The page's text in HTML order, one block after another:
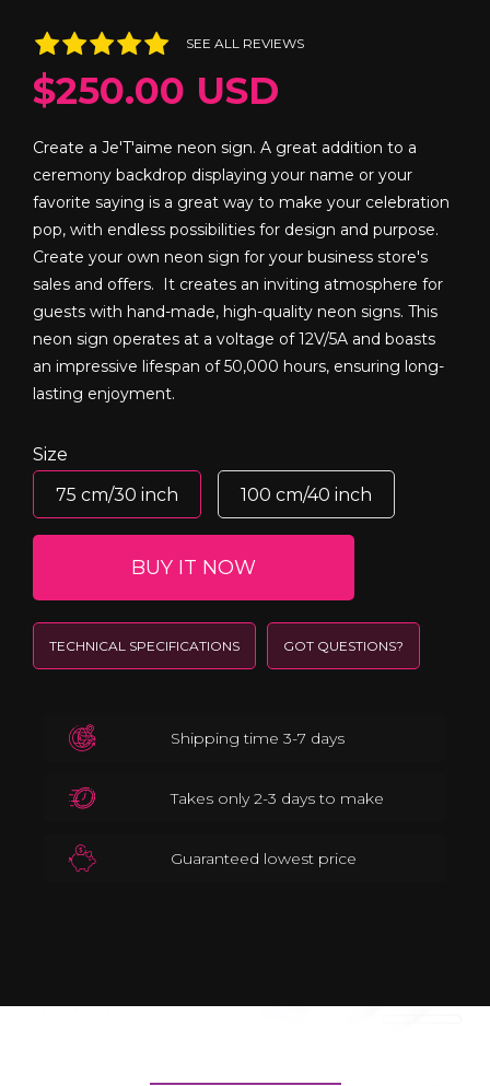
SEE ALL REVIEWS
$250.00 USD
Create a Je'T'aime neon sign. A great addition to a
ceremony backdrop displaying your name or your
favorite saying is a great way to make your celebration
pop, with endless possibilities for design and purpose.
Create your own neon sign for your business store's
sales and offers. It creates an inviting atmosphere for
guests with hand-made, high-quality neon signs. This
neon sign operates at a voltage of 12V/5A and boasts
an impressive lifespan of 50,000 hours, ensuring long-
lasting enjoyment.
Size
75 cm/30 inch
100 cm/40 inch
BUY IT NOW
TECHNICAL SPECIFICATIONS GOT QUESTIONS?
Shipping time 3-7 days
Takes only 2-3 days to make
Guaranteed lowest price